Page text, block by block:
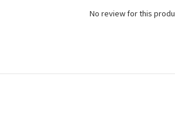
No review for this